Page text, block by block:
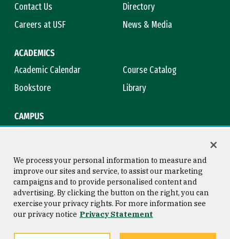
Contact Us
Directory
Careers at USF
News & Media
ACADEMICS
Academic Calendar
Course Catalog
Bookstore
Library
CAMPUS
Consumer Information
Privacy Statement
Copyright © 2026 University of
San Francisco
We process your personal information to measure and
improve our sites and service, to assist our marketing
campaigns and to provide personalised content and
advertising. By clicking the button on the right, you can
exercise your privacy rights. For more information see
our privacy notice Privacy Statement